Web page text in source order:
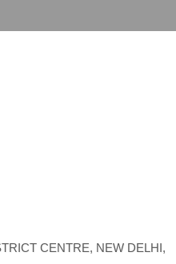
CENTRE, NEW DELHI ,